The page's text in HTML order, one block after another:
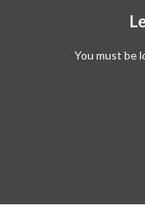
You must be